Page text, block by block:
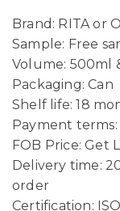
Brand: RITA or
Sample: Free
Volume: 500ml
Packaging: Can
Shelf life: 18
Payment terms:
FOB Price: Get
Delivery time:
order
Certification: